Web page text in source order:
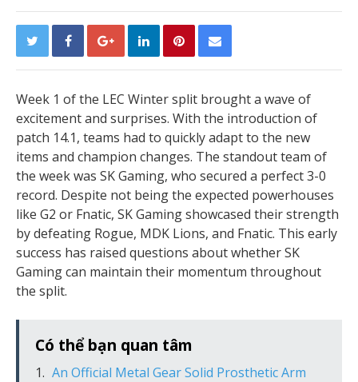
Week 1 of the LEC Winter split brought a wave of
excitement and surprises. With the introduction of
patch 14.1, teams had to quickly adapt to the new
items and champion changes. The standout team of
the week was SK Gaming, who secured a perfect 3-0
record. Despite not being the expected powerhouses
like G2 or Fnatic, SK Gaming showcased their strength
by defeating Rogue, MDK Lions, and Fnatic. This early
success has raised questions about whether SK
Gaming can maintain their momentum throughout
the split.
Có thể bạn quan tâm
An Official Metal Gear Solid Prosthetic Arm